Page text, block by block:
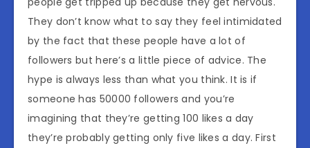
They don’t know what to say they feel intimidated
by the fact that these people have a lot of
followers but here’s a little piece of advice. The
hype is always less than what you think. It is if
someone has 50000 followers and you’re
imagining that they’re getting 100 likes a day
they’re probably getting only five likes a day. First